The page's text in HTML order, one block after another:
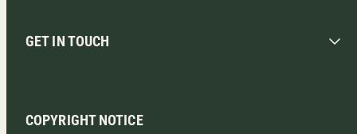
GET IN TOUCH
COPYRIGHT NOTICE